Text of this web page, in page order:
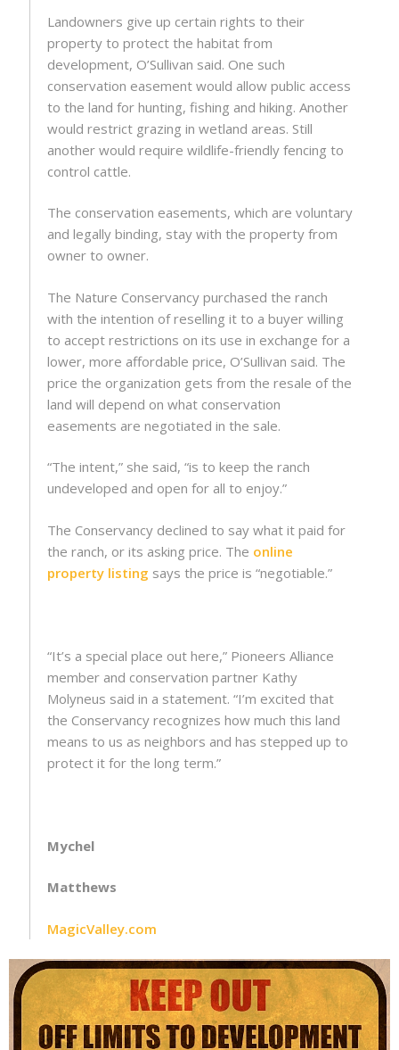
Landowners give up certain rights to their
property to protect the habitat from
development, O’Sullivan said. One such
conservation easement would allow public access
to the land for hunting, fishing and hiking. Another
would restrict grazing in wetland areas. Still
another would require wildlife-friendly fencing to
control cattle.
The conservation easements, which are voluntary
and legally binding, stay with the property from
owner to owner.
The Nature Conservancy purchased the ranch
with the intention of reselling it to a buyer willing
to accept restrictions on its use in exchange for a
lower, more affordable price, O’Sullivan said. The
price the organization gets from the resale of the
land will depend on what conservation
easements are negotiated in the sale.
“The intent,” she said, “is to keep the ranch
undeveloped and open for all to enjoy.”
The Conservancy declined to say what it paid for
the ranch, or its asking price. The online
property listing says the price is “negotiable.”
“It’s a special place out here,” Pioneers Alliance
member and conservation partner Kathy
Molyneus said in a statement. “I’m excited that
the Conservancy recognizes how much this land
means to us as neighbors and has stepped up to
protect it for the long term.”
Mychel
Matthews
MagicValley.com